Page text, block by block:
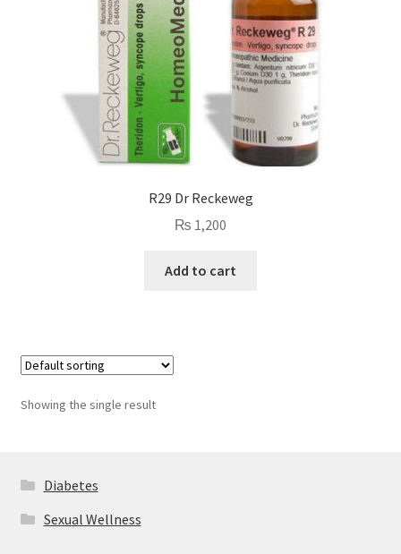
R29 Dr Reckeweg
₨ 1,200
Add to cart
Showing the single result
Diabetes
Sexual Wellness